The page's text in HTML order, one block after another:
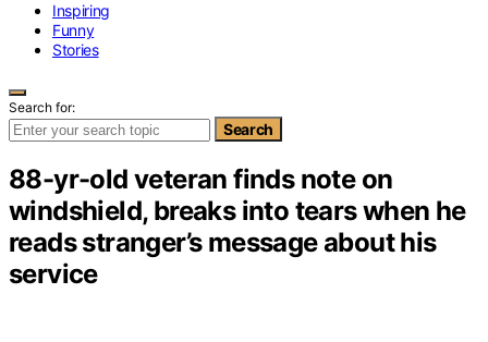
Inspiring
Funny
Stories
Search for:
Search
88-yr-old veteran finds note on
windshield, breaks into tears when he
reads stranger’s message about his
service